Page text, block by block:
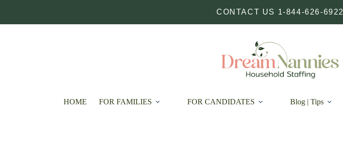
CONTACT US 1-844-626-6922
HOME FOR FAMILIES FOR CANDIDATES Blog | Tips